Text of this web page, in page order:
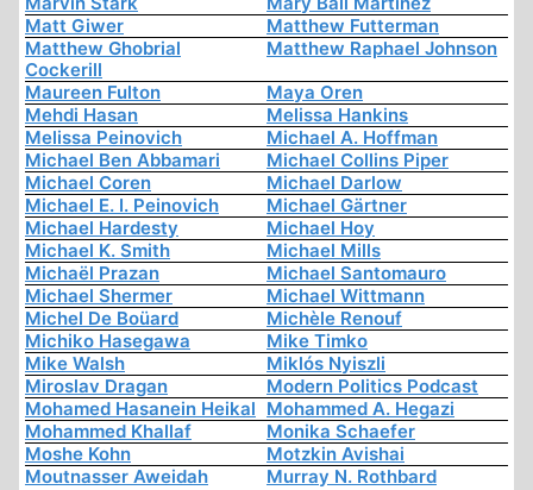
Matt Giwer
Matthew Futterman
Matthew Ghobrial
Cockerill
Matthew Raphael Johnson
Maureen Fulton
Maya Oren
Mehdi Hasan
Melissa Hankins
Melissa Peinovich
Michael A. Hoffman
Michael Ben Abbamari
Michael Collins Piper
Michael Coren
Michael Darlow
Michael E. I. Peinovich
Michael Gärtner
Michael Hardesty
Michael Hoy
Michael K. Smith
Michael Mills
Michaël Prazan
Michael Santomauro
Michael Shermer
Michael Wittmann
Michel De Boüard
Michèle Renouf
Michiko Hasegawa
Mike Timko
Mike Walsh
Miklós Nyiszli
Miroslav Dragan
Modern Politics Podcast
Mohamed Hasanein Heikal Mohammed A. Hegazi
Mohammed Khallaf
Monika Schaefer
Moshe Kohn
Motzkin Avishai
Moutnasser Aweidah
Murray N. Rothbard